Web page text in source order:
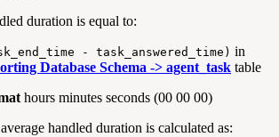
duration is equal to:
- task_answered_time) in
Database Schema -> agent_task table
hours minutes seconds (00 00 00)
handled duration is calculated as: